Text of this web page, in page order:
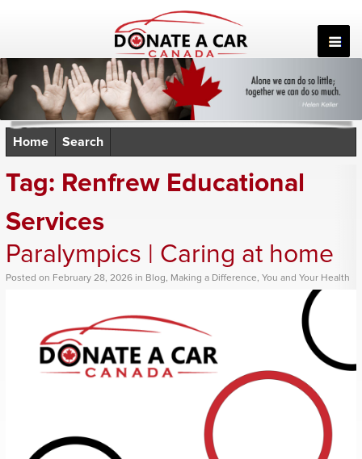
Home Search
Tag: Renfrew Educational
Services
Paralympics | Caring at home
Posted on February 28, 2026 in Blog, Making a Difference, You and Your Health